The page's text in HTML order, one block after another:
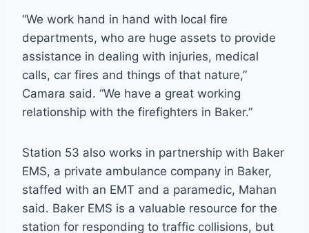
“We work hand in hand with local fire
departments, who are huge assets to provide
assistance in dealing with injuries, medical
calls, car fires and things of that nature,”
Camara said. “We have a great working
relationship with the firefighters in Baker.”
Station 53 also works in partnership with Baker
EMS, a private ambulance company in Baker,
staffed with an EMT and a paramedic, Mahan
said. Baker EMS is a valuable resource for the
station for responding to traffic collisions, but